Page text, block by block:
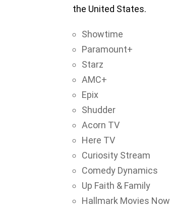
the United States.
Showtime
Paramount+
Starz
AMC+
Epix
Shudder
Acorn TV
Here TV
Curiosity Stream
Comedy Dynamics
Up Faith & Family
Hallmark Movies Now